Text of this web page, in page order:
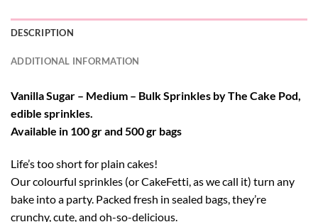
DESCRIPTION
ADDITIONAL INFORMATION
Vanilla Sugar – Medium – Bulk Sprinkles by The Cake Pod,
edible sprinkles.
Available in 100 gr and 500 gr bags
Life’s too short for plain cakes!
Our colourful sprinkles (or CakeFetti, as we call it) turn any
bake into a party. Packed fresh in sealed bags, they’re
crunchy, cute, and oh-so-delicious.